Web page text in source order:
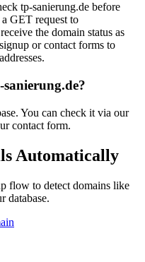
tp-sanierung.de before
GET request to
the domain status as
or contact forms to
You can check it via our
contact form.
Automatically
flow to detect domains like
database.